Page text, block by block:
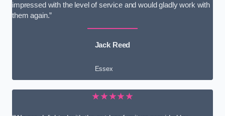
impressed with the level of service and would gladly work with
them again.”
Jack Reed
Essex
★★★★★